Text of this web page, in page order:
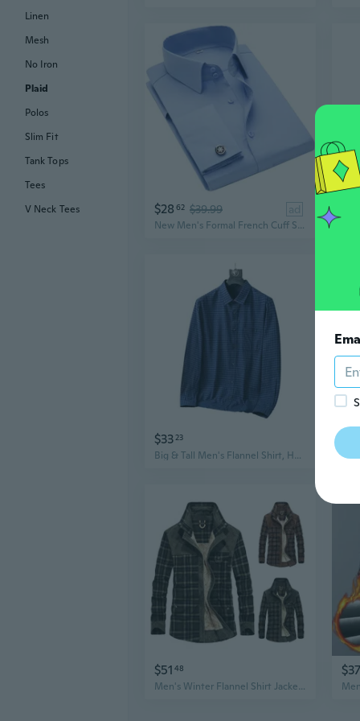
$28 62 $39.99 ad
New Men's Formal French Cuff Solid Button Down Dress Long Sleeves Shirts
$3323
Big & Tall Men's Flannel Shirt, Heavyweight Brushed Cotton Plaid Long Sleeve Shirt for Business Casual Wear
$51 48
Men's Winter Flannel Shirt Jacket with Fleece Lining, Plaid Long Sleeve Casual Shirt
$37
Linen
Mesh
No Iron
Plaid
Polos
Slim Fit
Tank Tops
Tees
V Neck Tees